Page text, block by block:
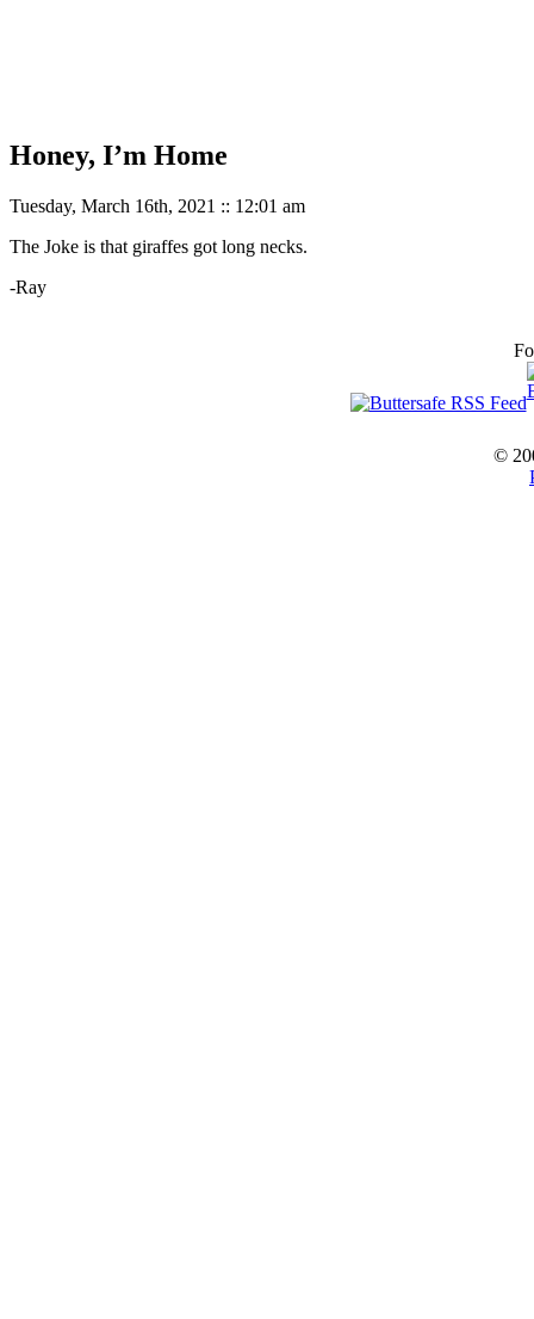
Honey, I’m Home
Tuesday, March 16th, 2021 :: 12:01 am
The Joke is that giraffes got long necks.
-Ray
©